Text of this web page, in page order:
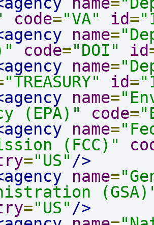
code="VA" id=
name=
code="DOI" id
name=
"TREASURY" id=
name=
(EPA)"
code=
name=
(FCC)"
="US" />
name=
="US" />